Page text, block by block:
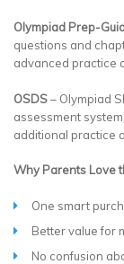
Olympiad Prep-
questions and
advanced practice
OSDS– Olympiad
assessment
additional practice
Why Parents Love
One smart
Better value for
No confusion